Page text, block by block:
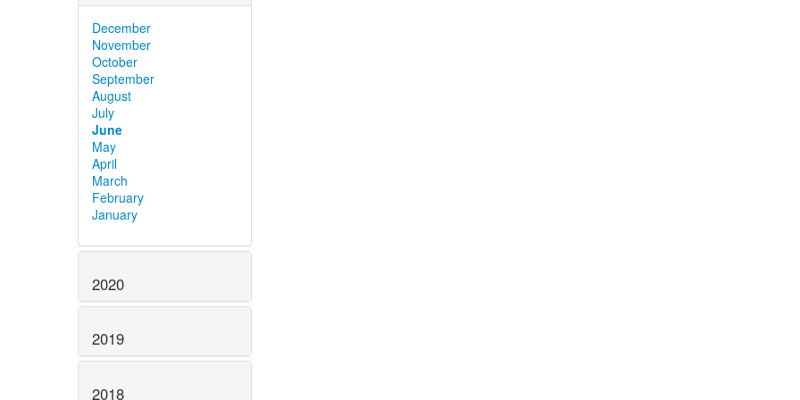
December
November
October
September
August
July
June
May
April
March
February
January
2020
2019
2018